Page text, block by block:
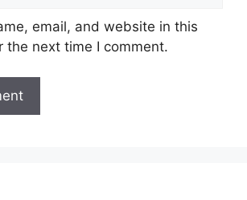
email, and website in this
the next time I comment.